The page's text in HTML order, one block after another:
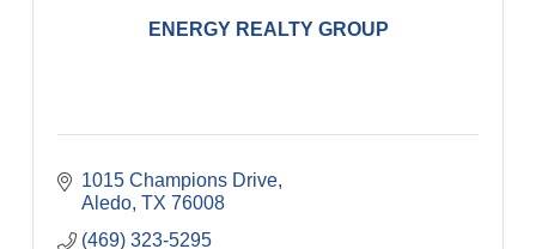
ENERGY REALTY GROUP
1015 Champions Drive
Aledo TX 76008
(469) 323-5295